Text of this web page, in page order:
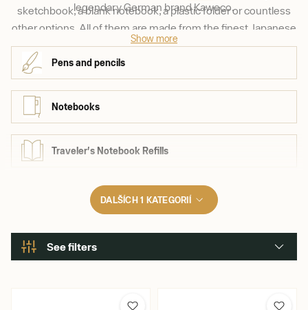
sketchbook, a blank notebook, a plastic folder or countless
other options. All of them are made from the finest Japanese
paper that's a pleasure to write on, even with a fountain pen.
legendary German brand Kaweco.
Show more
Pens and pencils
Notebooks
Traveler's Notebook Refills
DALŠÍCH 1 KATEGORIÍ
See filters